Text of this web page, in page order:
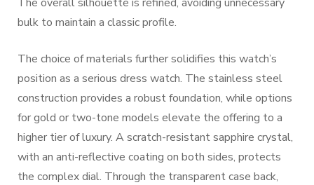
bulk to maintain a classic profile.
The choice of materials further solidifies this watch’s
position as a serious dress watch. The stainless steel
construction provides a robust foundation, while options
for gold or two-tone models elevate the offering to a
higher tier of luxury. A scratch-resistant sapphire crystal,
with an anti-reflective coating on both sides, protects
the complex dial. Through the transparent case back,